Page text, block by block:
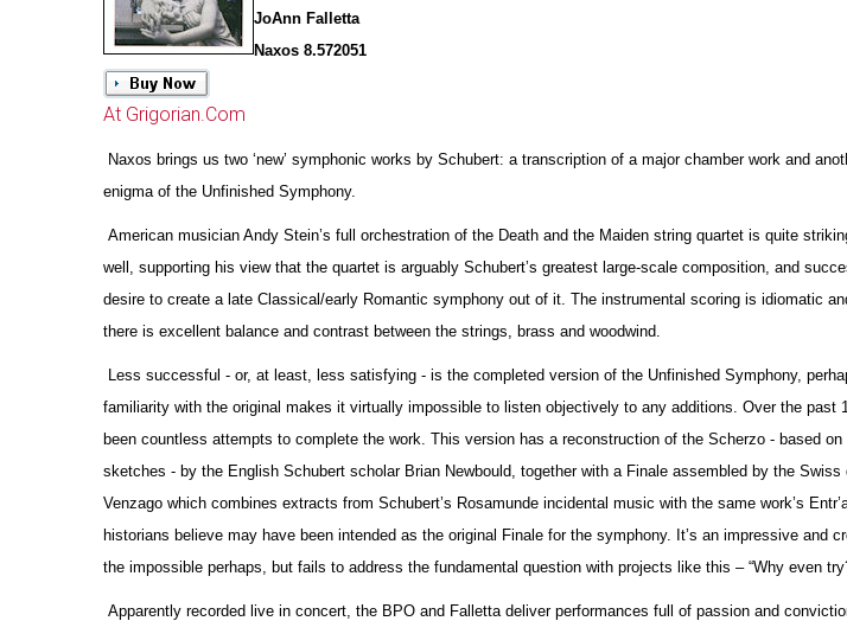
JoAnn Falletta
Naxos 8.572051
At Grigorian.Com
Naxos brings us two ‘new’ symphonic works by Schubert: a transcription of a major chamber work and
enigma of the Unfinished Symphony.
American musician Andy Stein’s full orchestration of the Death and the Maiden string quartet is quite
well, supporting his view that the quartet is arguably Schubert’s greatest large-scale composition, and
desire to create a late Classical/early Romantic symphony out of it. The instrumental scoring is idiomatic
there is excellent balance and contrast between the strings, brass and woodwind.
Less successful - or, at least, less satisfying - is the completed version of the Unfinished Symphony,
familiarity with the original makes it virtually impossible to listen objectively to any additions. Over the past
been countless attempts to complete the work. This version has a reconstruction of the Scherzo - based on
sketches - by the English Schubert scholar Brian Newbould, together with a Finale assembled by the Swiss
Venzago which combines extracts from Schubert’s Rosamunde incidental music with the same work’s
historians believe may have been intended as the original Finale for the symphony. It’s an impressive and
the impossible perhaps, but fails to address the fundamental question with projects like this – “Why even
Apparently recorded live in concert, the BPO and Falletta deliver performances full of passion and